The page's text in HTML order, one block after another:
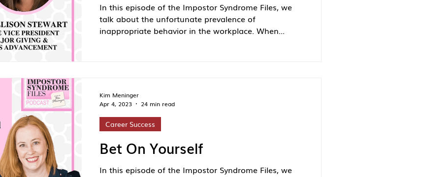
In this episode of the Impostor Syndrome Files, we
talk about the unfortunate prevalence of
inappropriate behavior in the workplace. When...
Bet On Yourself
In this episode of the Impostor Syndrome Files, we
Career Success
Kim Meninger
Apr 4, 2023
24 min read